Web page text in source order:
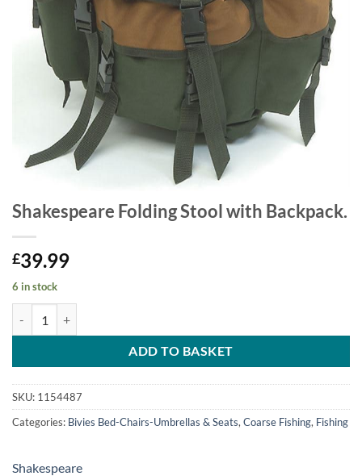
Shakespeare Folding Stool with Backpack.
£39.99
6 in stock
ADD TO BASKET
SKU: 1154487
Categories: Bivies Bed-Chairs-Umbrellas & Seats, Coarse Fishing, Fishing
Shakespeare